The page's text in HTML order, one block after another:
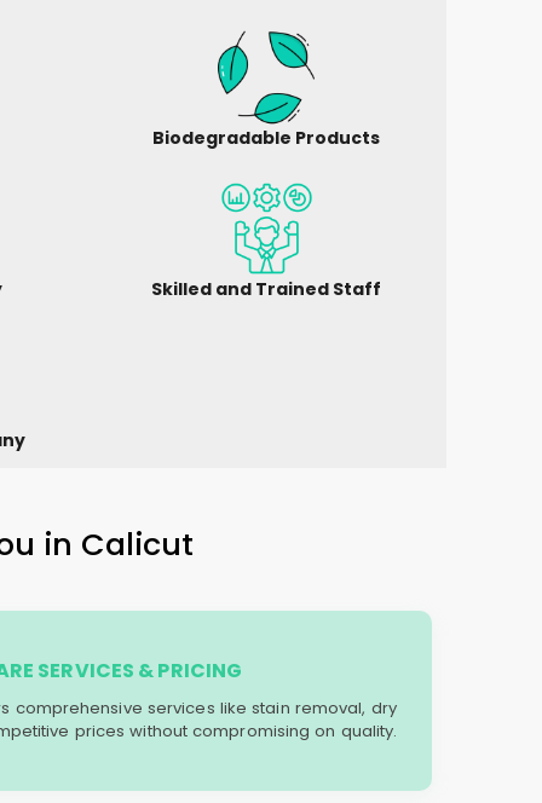
Biodegradable Products
Skilled and Trained Staff
in Calicut
SERVICES & PRICING
comprehensive services like stain removal, dry
prices without compromising on quality.